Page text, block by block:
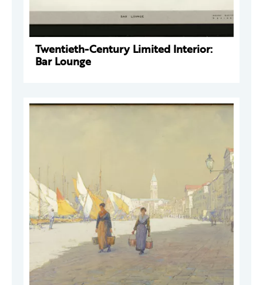
Twentieth-Century Limited Interior:
Bar Lounge